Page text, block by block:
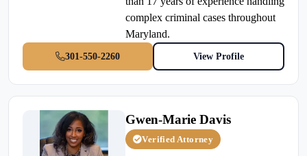
complex criminal cases throughout
Maryland.
301-550-2260 View Profile
Gwen-Marie Davis
Verified Attorney